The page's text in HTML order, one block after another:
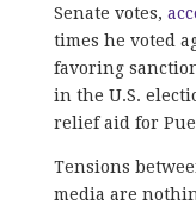
Senate votes,
times he voted
favoring
in the U.S.
relief aid for
Tensions
media are